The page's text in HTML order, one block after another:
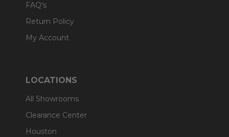
FAQ's
Return Policy
My Account
LOCATIONS
All Showrooms
Clearance Center
Houston